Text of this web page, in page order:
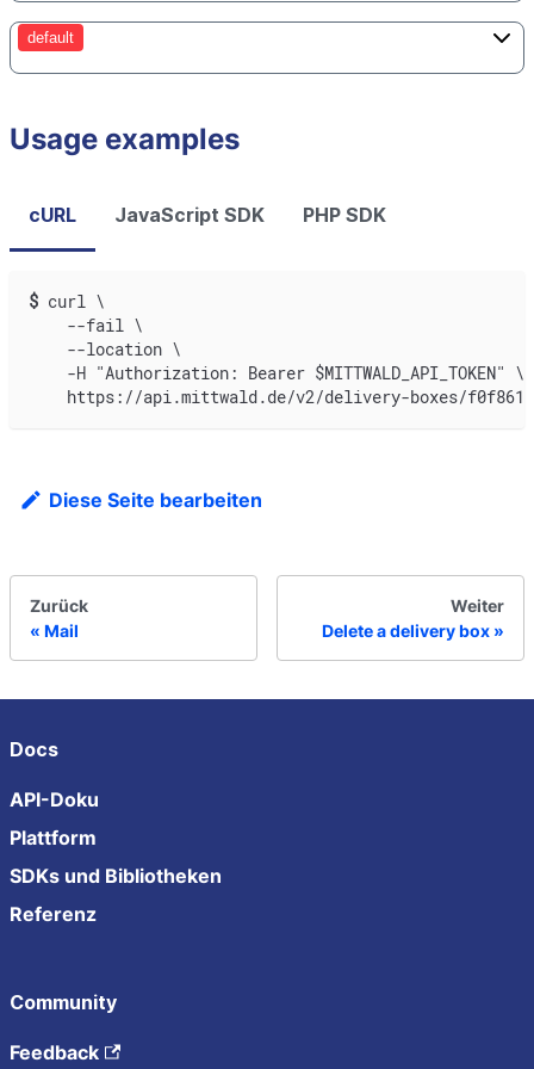
default
Usage examples
cURL JavaScript SDK PHP SDK
$ curl \
    --fail \
    --location \
    -H "Authorization: Bearer $MITTWALD_API_TOKEN" \
https://api.mittwald.de/v2/delivery-boxes/
Diese Seite bearbeiten
Zurück
Mail
Weiter
Delete a delivery box
Docs
API-Doku
Plattform
SDKs und Bibliotheken
Referenz
Community
Feedback